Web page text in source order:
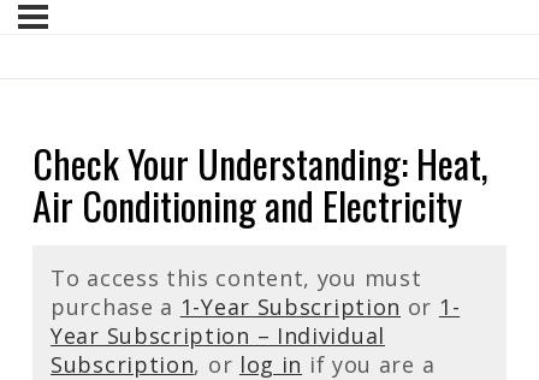
Check Your Understanding: Heat,
Air Conditioning and Electricity
To access this content, you must
purchase a 1-Year Subscription or 1-
Year Subscription – Individual
Subscription, or log in if you are a